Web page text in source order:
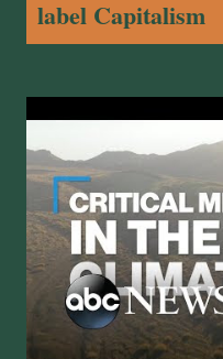
label Capitalism